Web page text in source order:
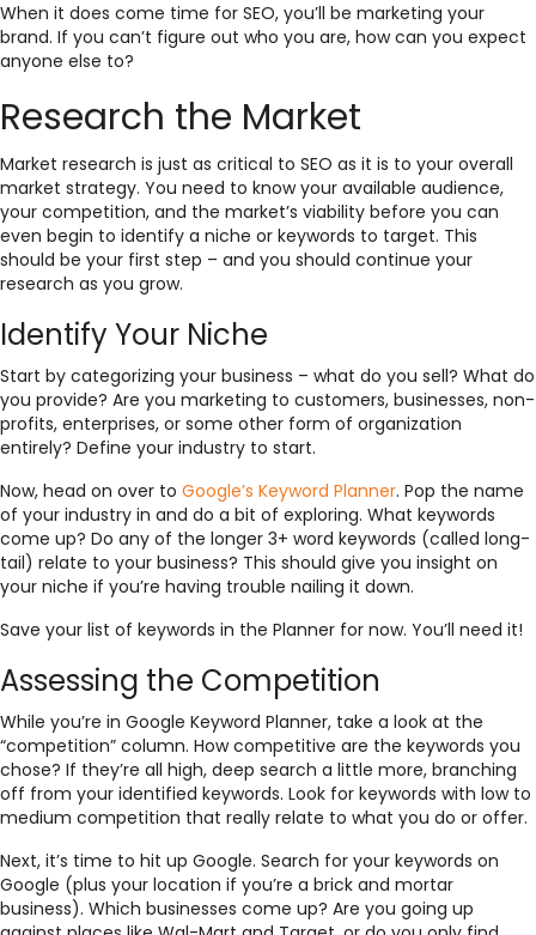
When it does come time for SEO, you’ll be marketing your
brand. If you can’t figure out who you are, how can you expect
anyone else to?
Research the Market
Market research is just as critical to SEO as it is to your overall
market strategy. You need to know your available audience,
your competition, and the market’s viability before you can
even begin to identify a niche or keywords to target. This
should be your first step – and you should continue your
research as you grow.
Identify Your Niche
Start by categorizing your business – what do you sell? What do
you provide? Are you marketing to customers, businesses, non-
profits, enterprises, or some other form of organization
entirely? Define your industry to start.
Now, head on over to Google’s Keyword Planner. Pop the name
of your industry in and do a bit of exploring. What keywords
come up? Do any of the longer 3+ word keywords (called long-
tail) relate to your business? This should give you insight on
your niche if you’re having trouble nailing it down.
Save your list of keywords in the Planner for now. You’ll need it!
Assessing the Competition
While you’re in Google Keyword Planner, take a look at the
“competition” column. How competitive are the keywords you
chose? If they’re all high, deep search a little more, branching
off from your identified keywords. Look for keywords with low to
medium competition that really relate to what you do or offer.
Next, it’s time to hit up Google. Search for your keywords on
Google (plus your location if you’re a brick and mortar
business). Which businesses come up? Are you going up